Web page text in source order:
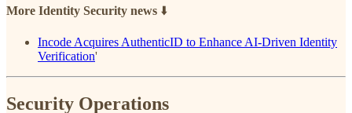
More Identity Security news ⬇️
Incode Acquires AuthenticID to Enhance AI-Driven Identity
Verification'
Security Operations